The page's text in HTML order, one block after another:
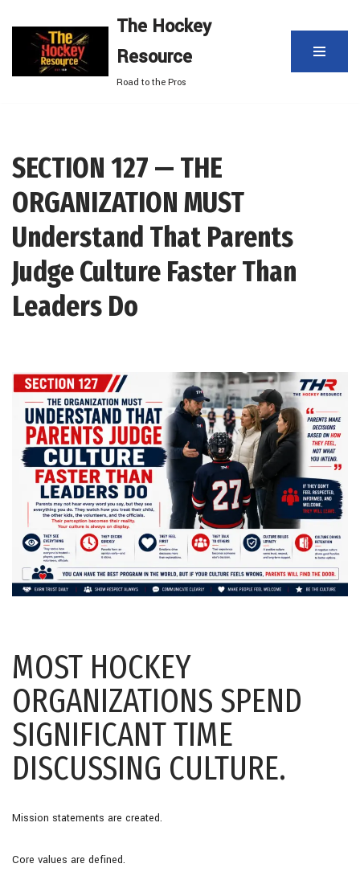
content
The Hockey
Resource
Road to the Pros
SECTION 127 — THE
ORGANIZATION MUST
Understand That Parents
Judge Culture Faster Than
Leaders Do
MOST HOCKEY
ORGANIZATIONS SPEND
SIGNIFICANT TIME
DISCUSSING CULTURE.
Mission statements are created.
Core values are defined.